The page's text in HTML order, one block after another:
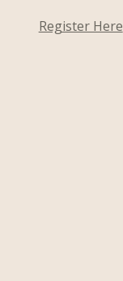
Register Here